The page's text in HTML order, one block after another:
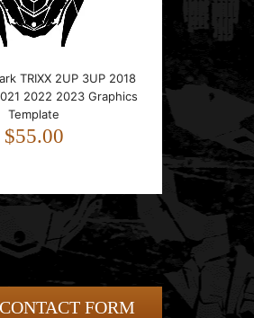
TRIXX 2UP 3UP 2018
2022 2023 Graphics
Template
$55.00
CONTACT FORM